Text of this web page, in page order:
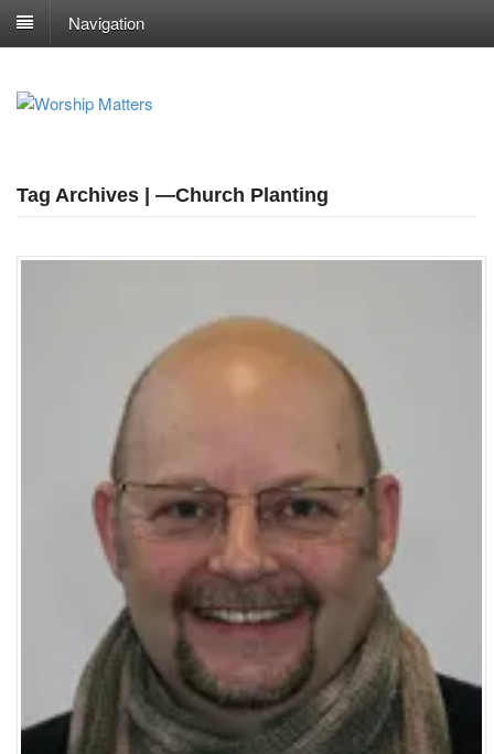
Navigation
Tag Archives | —Church Planting